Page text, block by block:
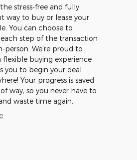
stress-free and fully
way to buy or lease your
You can choose to
step of the transaction
person. We’re proud to
flexible buying experience
you to begin your deal
Your progress is saved
way, so you never have to
waste time again.